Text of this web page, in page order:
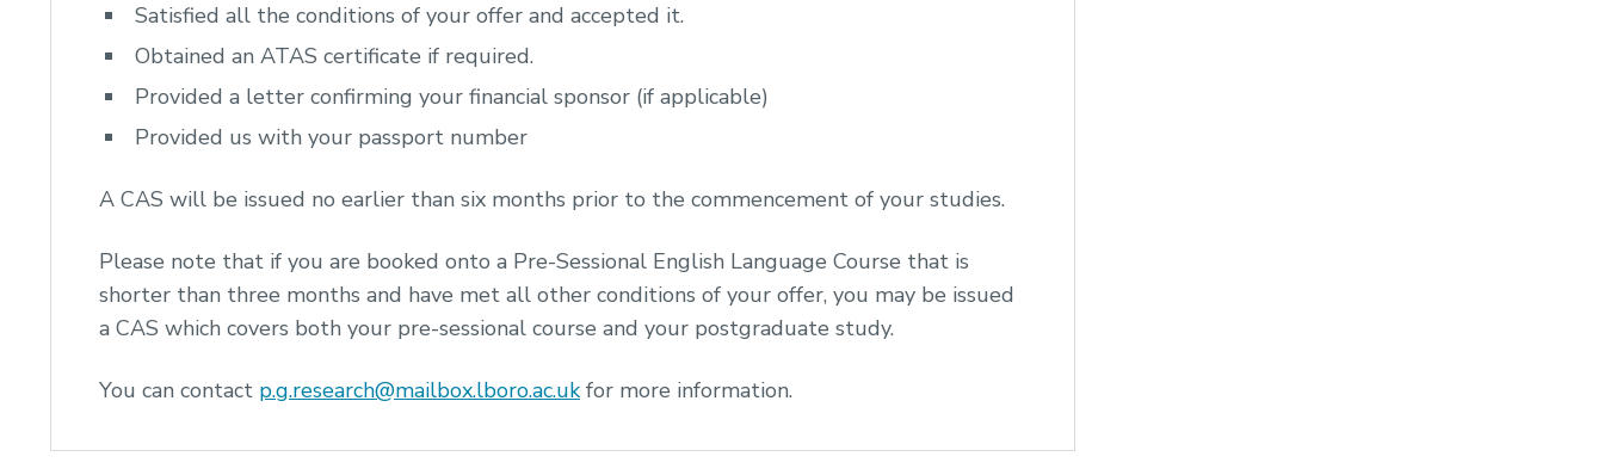
Satisfied all the conditions of your offer and accepted it.
Obtained an ATAS certificate if required.
Provided a letter confirming your financial sponsor (if applicable)
Provided us with your passport number
A CAS will be issued no earlier than six months prior to the commencement of your studies.
Please note that if you are booked onto a Pre-Sessional English Language Course that is
shorter than three months and have met all other conditions of your offer, you may be issued
a CAS which covers both your pre-sessional course and your postgraduate study.
You can contact p.g.research@mailbox.lboro.ac.ukfor more information.